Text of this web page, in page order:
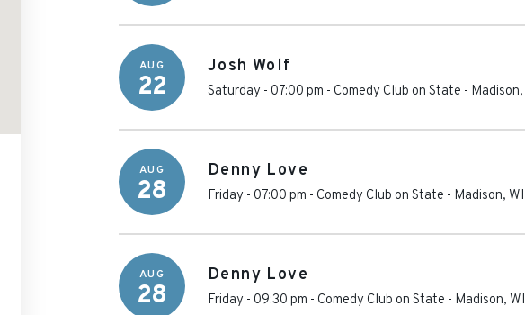
AUG
22
Josh Wolf
Saturday - 07:00 pm - Comedy Club on State - Madison,
AUG
28
Denny Love
Friday - 07:00 pm - Comedy Club on State - Madison, WI
AUG
28
Denny Love
Friday - 09:30 pm - Comedy Club on State - Madison, WI